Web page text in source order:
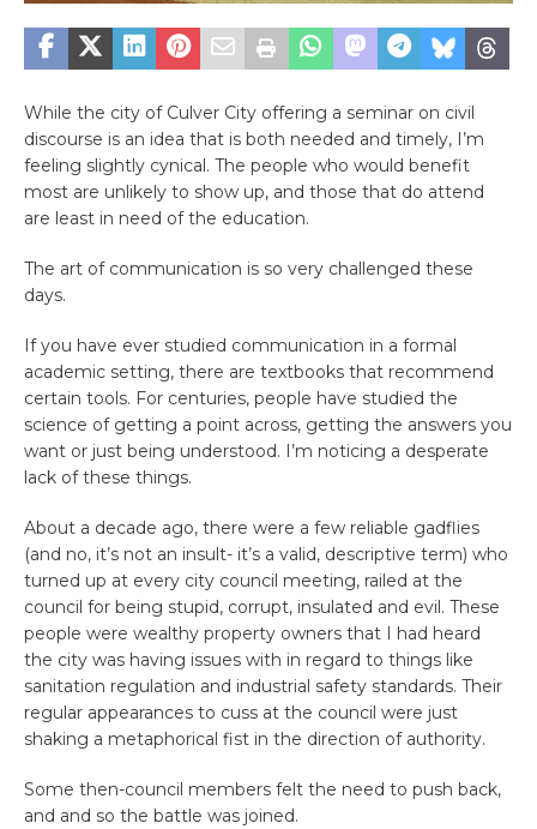
While the city of Culver City offering a seminar on civil
discourse is an idea that is both needed and timely, I’m
feeling slightly cynical. The people who would benefit
most are unlikely to show up, and those that do attend
are least in need of the education.
The art of communication is so very challenged these
days.
If you have ever studied communication in a formal
academic setting, there are textbooks that recommend
certain tools. For centuries, people have studied the
science of getting a point across, getting the answers you
want or just being understood. I’m noticing a desperate
lack of these things.
About a decade ago, there were a few reliable gadflies
(and no, it’s not an insult- it’s a valid, descriptive term) who
turned up at every city council meeting, railed at the
council for being stupid, corrupt, insulated and evil. These
people were wealthy property owners that I had heard
the city was having issues with in regard to things like
sanitation regulation and industrial safety standards. Their
regular appearances to cuss at the council were just
shaking a metaphorical fist in the direction of authority.
Some then-council members felt the need to push back,
and and so the battle was joined.